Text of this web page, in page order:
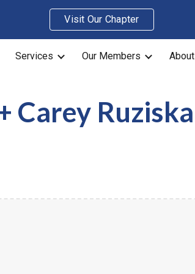
Visit Our Chapter
Services Our Members About
Carey Ruziska